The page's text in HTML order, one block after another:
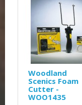
Woodland
Scenics Foam
Cutter -
WOO1435